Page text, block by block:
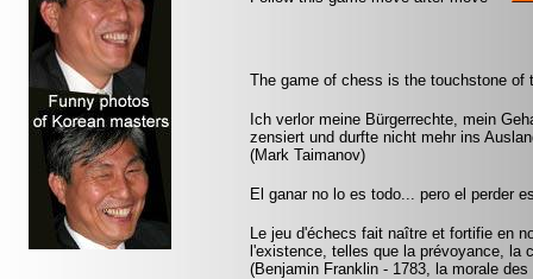
The game of chess is the touchstone of
Ich verlor meine Bürgerrechte, mein
zensiert und durfte nicht mehr ins
(Mark Taimanov)
El ganar no lo es todo... pero el perder
Le jeu d'échecs fait naître et fortifie en
l'existence, telles que la prévoyance, la
(Benjamin Franklin - 1783, la morale des